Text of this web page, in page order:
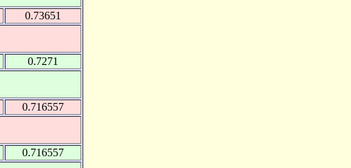
0.73651
0.7271
0.716557
0.716557